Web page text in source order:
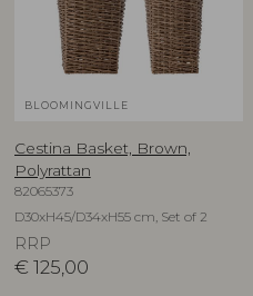
BLOOMINGVILLE
Cestina Basket, Brown,
Polyrattan
82065373
D30xH45/D34xH55 cm, Set of 2
RRP
€ 125,00